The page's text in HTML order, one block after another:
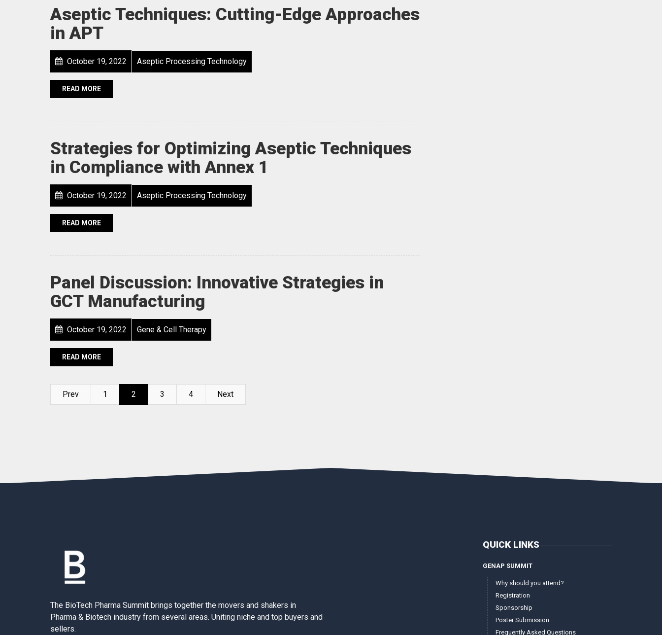
Aseptic Techniques: Cutting-Edge Approaches
in APT
October 19, 2022 Aseptic Processing Technology
READ MORE
Strategies for Optimizing Aseptic Techniques
in Compliance with Annex 1
October 19, 2022 Aseptic Processing Technology
READ MORE
Panel Discussion: Innovative Strategies in
GCT Manufacturing
October 19, 2022 Gene & Cell Therapy
READ MORE
Prev 1 2 3 4 Next
The BioTech Pharma Summit brings together the movers and shakers in
Pharma & Biotech industry from several areas. Uniting niche and top buyers and
sellers.
QUICK LINKS
GENAP SUMMIT
Why should you attend?
Registration
Sponsorship
Poster Submission
Frequently Asked Questions